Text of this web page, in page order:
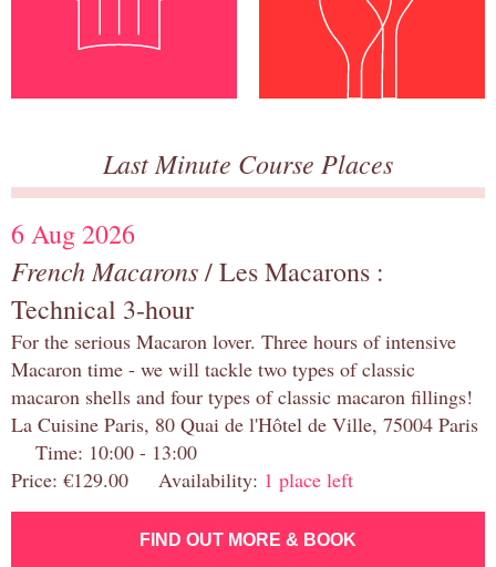
Last Minute Course Places
6 Aug 2026
French Macarons/ Les Macarons :
Technical 3-hour
For the serious Macaron lover. Three hours of intensive
Macaron time - we will tackle two types of classic
macaron shells and four types of classic macaron fillings!
La Cuisine Paris, 80 Quai de l'Hôtel de Ville, 75004 Paris
Time: 10:00 - 13:00
Price: €129.00 Availability: 1 place left
FIND OUT MORE & BOOK